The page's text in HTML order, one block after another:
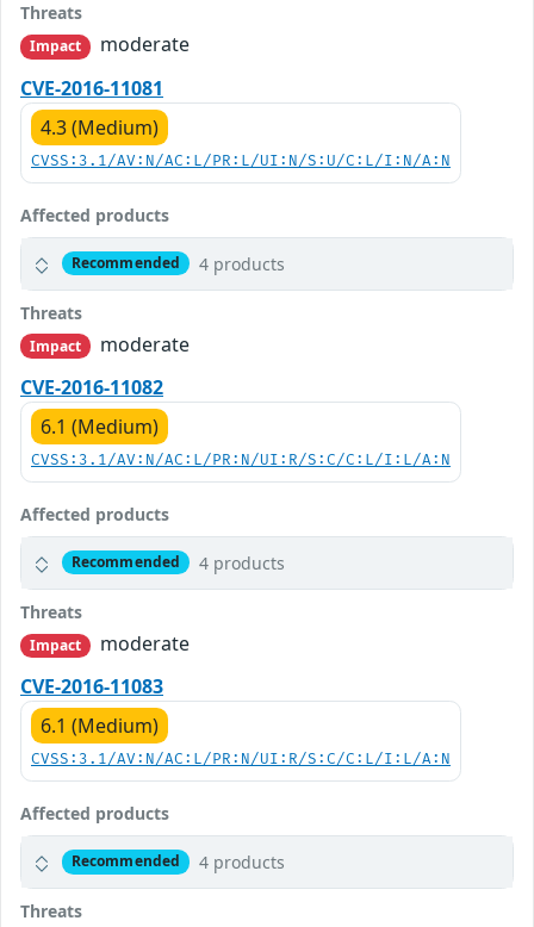
Threats
Impact
moderate
CVE-2016-11081
4.3 (Medium)
CVSS:3.1/AV:N/AC:L/PR:L/UI:N/S:U/C:L/I:N/A:N
Affected products
Recommended 4 products
Threats
Impact
moderate
CVE-2016-11082
6.1 (Medium)
CVSS:3.1/AV:N/AC:L/PR:N/UI:R/S:C/C:L/I:L/A:N
Affected products
Recommended 4 products
Threats
Impact
moderate
CVE-2016-11083
6.1 (Medium)
CVSS:3.1/AV:N/AC:L/PR:N/UI:R/S:C/C:L/I:L/A:N
Affected products
Recommended 4 products
Threats